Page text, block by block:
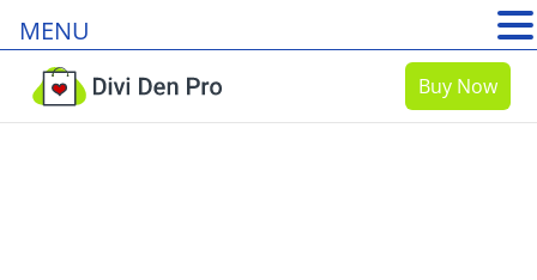
Buy Now
MENU